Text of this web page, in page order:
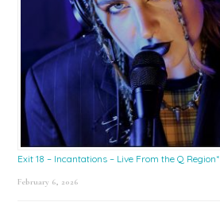
Exit 18 – Incantations – Live From the Q Region*
February 6, 2026